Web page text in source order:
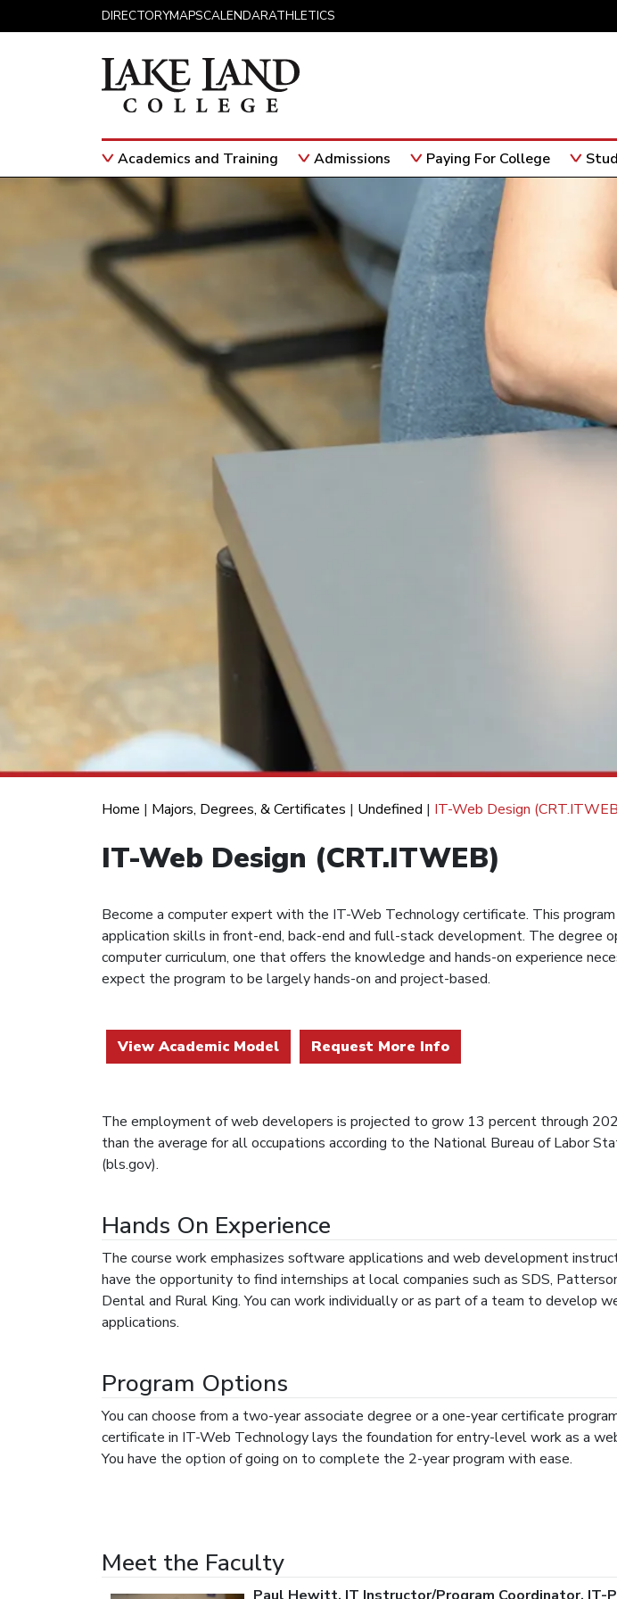
DIRECTORYMAPSCALENDARATHLETICS
Main NavigationAcademics and Training Admissions Paying For College
Home | Majors, Degrees, & Certificates | Undefined | IT-Web Design
IT-Web Design (CRT.ITWEB)
Become a computer expert with the IT-Web Technology certificate. This
application skills in front-end, back-end and full-stack development. The
computer curriculum, one that offers the knowledge and hands-on experience
expect the program to be largely hands-on and project-based.
View Academic Model Request More Info
The employment of web developers is projected to grow 13 percent through
than the average for all occupations according to the National Bureau of Labor
(bls.gov).
Hands On Experience
The course work emphasizes software applications and web development
have the opportunity to find internships at local companies such as SDS,
Dental and Rural King. You can work individually or as part of a team to develop
applications.
Program Options
You can choose from a two-year associate degree or a one-year certificate
certificate in IT-Web Technology lays the foundation for entry-level work as a
You have the option of going on to complete the 2-year program with ease.
Meet the Faculty